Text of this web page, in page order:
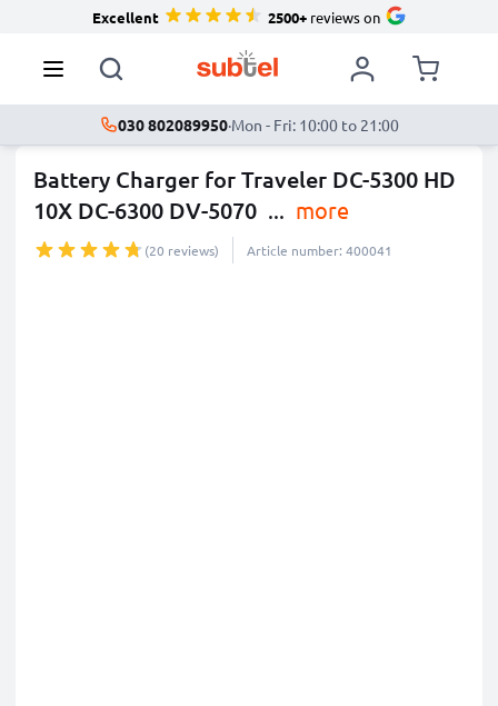
Excellent 2500+reviews on
030 802089950·Mon - Fri: 10:00 to 21:00
Battery Charger for Traveler DC-5300 HD
10X DC-6300 DV-5070 ... more
(20 reviews) Article number: 400041